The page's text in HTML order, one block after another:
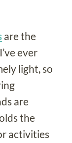
are the
ever
light, so
are
the
activities